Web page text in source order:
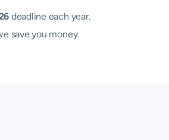
deadline each year.
save you money.